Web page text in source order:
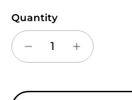
Quantity